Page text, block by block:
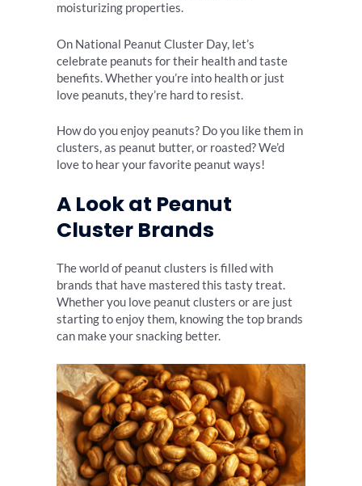
moisturizing properties.
On National Peanut Cluster Day, let’s
celebrate peanuts for their health and taste
benefits. Whether you’re into health or just
love peanuts, they’re hard to resist.
How do you enjoy peanuts? Do you like them in
clusters, as peanut butter, or roasted? We’d
love to hear your favorite peanut ways!
A Look at Peanut
Cluster Brands
The world of peanut clusters is filled with
brands that have mastered this tasty treat.
Whether you love peanut clusters or are just
starting to enjoy them, knowing the top brands
can make your snacking better.